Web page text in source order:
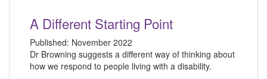
A Different Starting Point
Published: November 2022
Dr Browning suggests a different way of thinking about
how we respond to people living with a disability.